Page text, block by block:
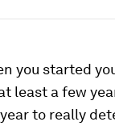
you started
least a few
to really